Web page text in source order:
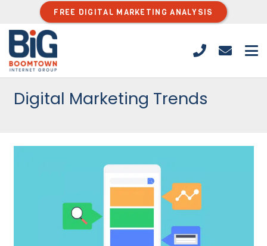
FREE DIGITAL MARKETING ANALYSIS
Digital Marketing Trends